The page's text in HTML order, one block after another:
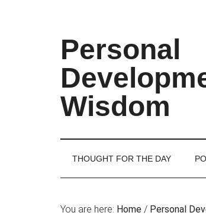
Personal
Wisdom
THOUGHT FOR THE DAY
You are here: Home / Personal